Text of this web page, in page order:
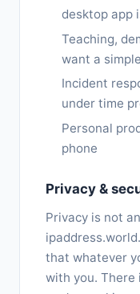
desktop app
Teaching,
want a
Incident
under time
Personal
phone
Privacy &
Privacy is not
ipaddress.world.
that whatever
with you. There